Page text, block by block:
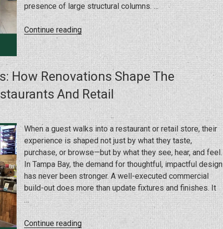
presence of large structural columns. …
Continue reading“Building
Success
Downtown
Tampa:
Pacific
Counter
Restaurant
Project”
How Renovations Shape The
And Retail
When a guest walks into a restaurant or retail store, their
experience is shaped not just by what they taste,
purchase, or browse—but by what they see, hear, and feel.
In Tampa Bay, the demand for thoughtful, impactful design
has never been stronger. A well-executed commercial
build-out does more than update fixtures and finishes. It
…
Continue reading“Creating